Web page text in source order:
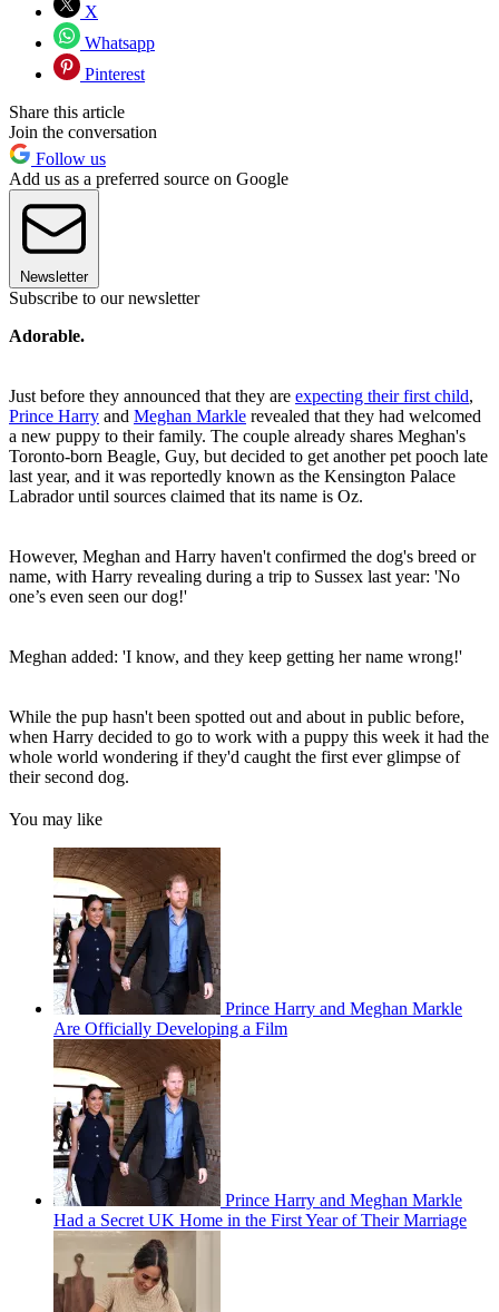
X
Whatsapp
Pinterest
Share this article
Join the conversation
Follow us
Add us as a preferred source on Google
Newsletter
Subscribe to our newsletter
Adorable.
Just before they announced that they are expecting their first child,
Prince Harry and Meghan Markle revealed that they had welcomed
a new puppy to their family. The couple already shares Meghan's
Toronto-born Beagle, Guy, but decided to get another pet pooch late
last year, and it was reportedly known as the Kensington Palace
Labrador until sources claimed that its name is Oz.
However, Meghan and Harry haven't confirmed the dog's breed or
name, with Harry revealing during a trip to Sussex last year: 'No
one’s even seen our dog!'
Meghan added: 'I know, and they keep getting her name wrong!'
While the pup hasn't been spotted out and about in public before,
when Harry decided to go to work with a puppy this week it had the
whole world wondering if they'd caught the first ever glimpse of
their second dog.
You may like
Prince Harry and Meghan Markle
Are Officially Developing a Film
Prince Harry and Meghan Markle
Had a Secret UK Home in the First Year of Their Marriage